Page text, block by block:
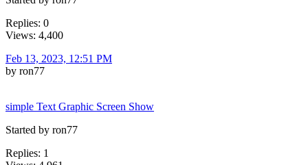
Replies: 0
Views: 4,400
Feb 13, 2023, 12:51 PM
by ron77
simple Text Graphic Screen Show
Started by ron77
Replies: 1